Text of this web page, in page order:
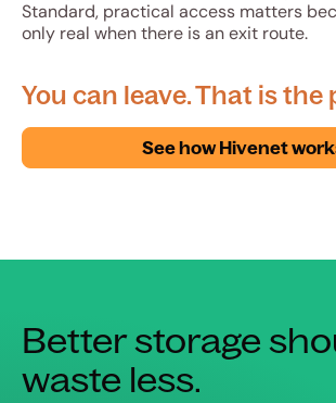
Standard, practical access matters
only real when there is an exit route.
You can leave. That is the
See how Hivenet
Better storage
waste less.